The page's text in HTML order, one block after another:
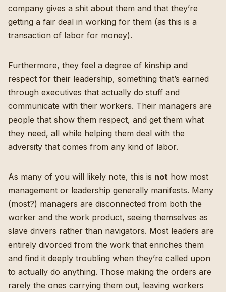
company gives a shit about them and that they’re
getting a fair deal in working for them (as this is a
transaction of labor for money).
Furthermore, they feel a degree of kinship and
respect for their leadership, something that’s earned
through executives that actually do stuff and
communicate with their workers. Their managers are
people that show them respect, and get them what
they need, all while helping them deal with the
adversity that comes from any kind of labor.
As many of you will likely note, this is not how most
management or leadership generally manifests. Many
(most?) managers are disconnected from both the
worker and the work product, seeing themselves as
slave drivers rather than navigators. Most leaders are
entirely divorced from the work that enriches them
and find it deeply troubling when they’re called upon
to actually do anything. Those making the orders are
rarely the ones carrying them out, leaving workers